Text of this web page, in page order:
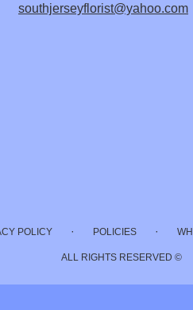
southjerseyflorist@yahoo.com
POLICY · POLICIES ·
ALL RIGHTS RESERVED ©